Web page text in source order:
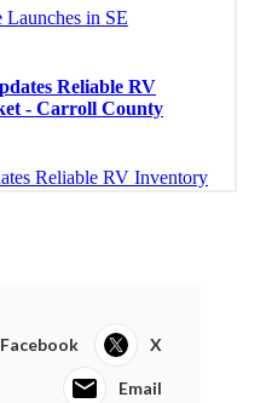
Facebook X
Email